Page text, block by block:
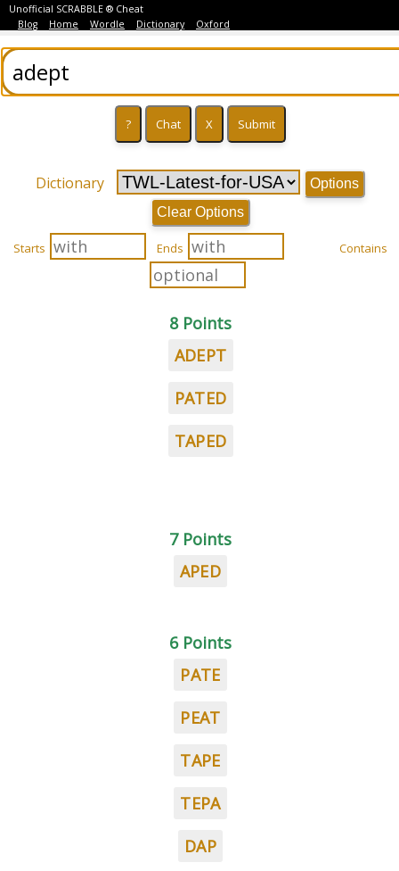
Unofficial SCRABBLE ® Cheat
Blog
Home Wordle Dictionary Oxford
Dictionary
Options
Clear Options
Starts Ends Contains
8 Points
ADEPT
PATED
TAPED
7 Points
APED
6 Points
PATE
PEAT
TAPE
TEPA
DAP